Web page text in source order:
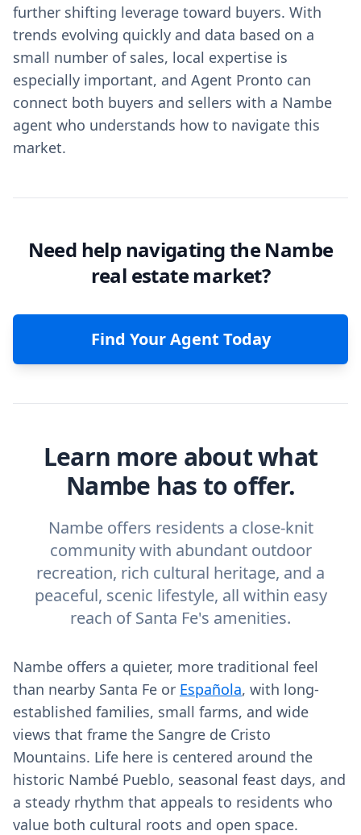
further shifting leverage toward buyers. With
trends evolving quickly and data based on a
small number of sales, local expertise is
especially important, and Agent Pronto can
connect both buyers and sellers with a Nambe
agent who understands how to navigate this
market.
Need help navigating the Nambe
real estate market?
Find Your Agent Today
Learn more about what
Nambe has to offer.
Nambe offers residents a close-knit
community with abundant outdoor
recreation, rich cultural heritage, and a
peaceful, scenic lifestyle, all within easy
reach of Santa Fe's amenities.
Nambe offers a quieter, more traditional feel
than nearby Santa Fe or Española, with long-
established families, small farms, and wide
views that frame the Sangre de Cristo
Mountains. Life here is centered around the
historic Nambé Pueblo, seasonal feast days, and
a steady rhythm that appeals to residents who
value both cultural roots and open space.